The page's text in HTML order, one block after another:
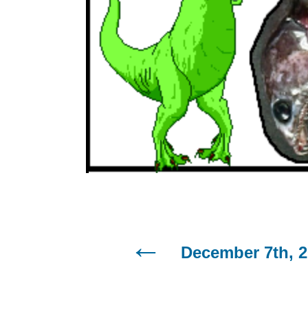
December 7th,